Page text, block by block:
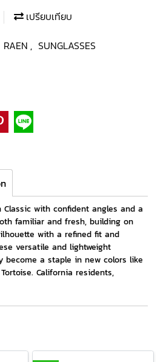
เปรียบเทียบ
RAEN , SUNGLASSES
with confident angles and a
familiar and fresh, building on
with a refined fit and
versatile and lightweight
become a staple in new colors like
California residents,